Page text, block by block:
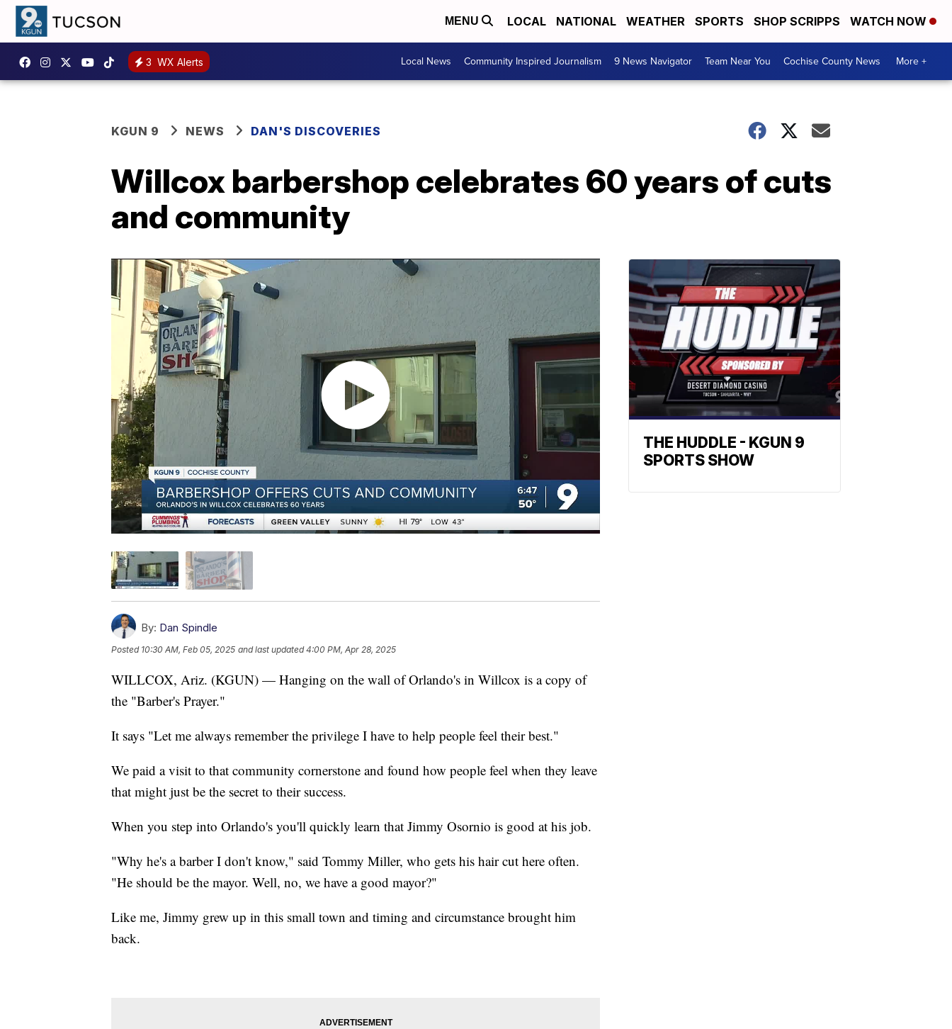
MENU LOCAL NATIONAL WEATHER SPORTS SHOP SCRIPPS WATCH NOW
3 WX Alerts Local News Community Inspired Journalism 9 News Navigator Team Near You Cochise County News More +
KGUN 9 NEWS DAN'S DISCOVERIES
Willcox barbershop celebrates 60 years of cuts
and community
By: Dan Spindle
Posted 10:30 AM, Feb 05, 2025 and last updated 4:00 PM, Apr 28, 2025
WILLCOX, Ariz. (KGUN) — Hanging on the wall of Orlando's in Willcox is a copy of
the "Barber's Prayer."
It says "Let me always remember the privilege I have to help people feel their best."
We paid a visit to that community cornerstone and found how people feel when they leave
that might just be the secret to their success.
When you step into Orlando's you'll quickly learn that Jimmy Osornio is good at his job.
"Why he's a barber I don't know," said Tommy Miller, who gets his hair cut here often.
"He should be the mayor. Well, no, we have a good mayor?"
Like me, Jimmy grew up in this small town and timing and circumstance brought him
back.
THE HUDDLE - KGUN 9
SPORTS SHOW